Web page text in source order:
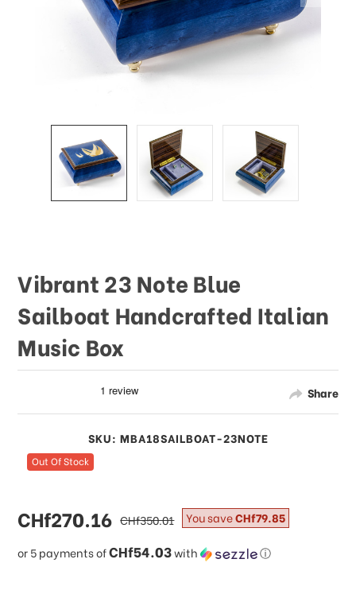
Share
Vibrant 23 Note Blue
Sailboat Handcrafted Italian
Music Box
SKU: MBA18SAILBOAT-23NOTE
Out Of Stock
sale
price
CHf270.16
or 5 payments ofCHf54.03with ⓘ
regular
price
CHf350.01 You saveCHf79.85